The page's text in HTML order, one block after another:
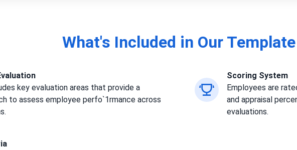
What's Included in Our
key evaluation areas that provide a
to assess employee perfo`1rmance across
Scoring System
Employees are
and appraisal
evaluations.